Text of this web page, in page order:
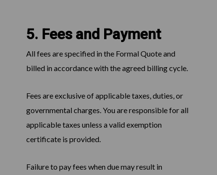
5. Fees and Payment
All fees are specified in the Formal Quote and
billed in accordance with the agreed billing cycle.
Fees are exclusive of applicable taxes, duties, or
governmental charges. You are responsible for all
applicable taxes unless a valid exemption
certificate is provided.
Failure to pay fees when due may result in